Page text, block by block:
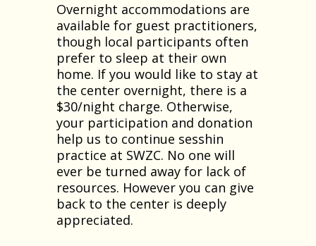
Overnight accommodations are
available for guest practitioners,
though local participants often
prefer to sleep at their own
home. If you would like to stay at
the center overnight, there is a
$30/night charge. Otherwise,
your participation and donation
help us to continue sesshin
practice at SWZC. No one will
ever be turned away for lack of
resources. However you can give
back to the center is deeply
appreciated.